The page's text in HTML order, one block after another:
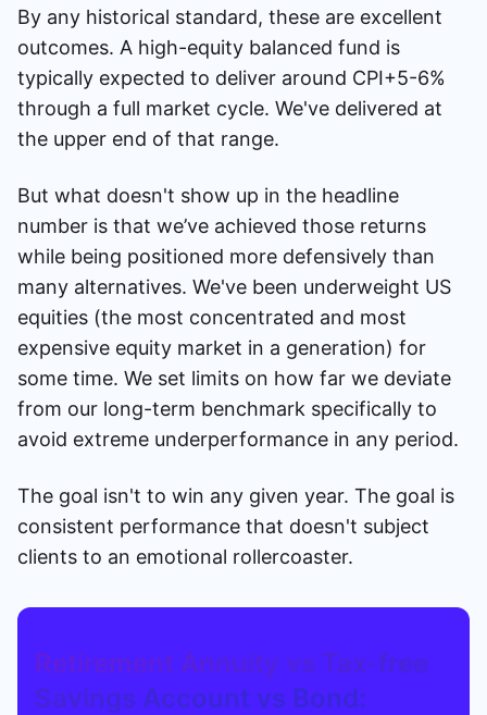
By any historical standard, these are excellent
outcomes. A high-equity balanced fund is
typically expected to deliver around CPI+5-6%
through a full market cycle. We've delivered at
the upper end of that range.
But what doesn't show up in the headline
number is that we’ve achieved those returns
while being positioned more defensively than
many alternatives. We've been underweight US
equities (the most concentrated and most
expensive equity market in a generation) for
some time. We set limits on how far we deviate
from our long-term benchmark specifically to
avoid extreme underperformance in any period.
The goal isn't to win any given year. The goal is
consistent performance that doesn't subject
clients to an emotional rollercoaster.
Retirement Annuity vs Tax-free
Savings Account vs Bond: